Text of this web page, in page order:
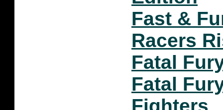
Fast &
Racers
Fatal
Fatal